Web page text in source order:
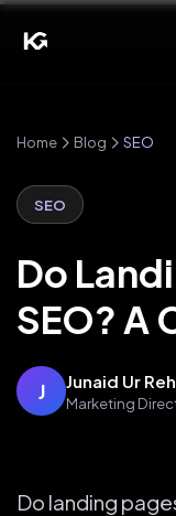
Home Blog SEO
SEO
Do
SEO? A
J Junaid Ur
Marketing
Do landing